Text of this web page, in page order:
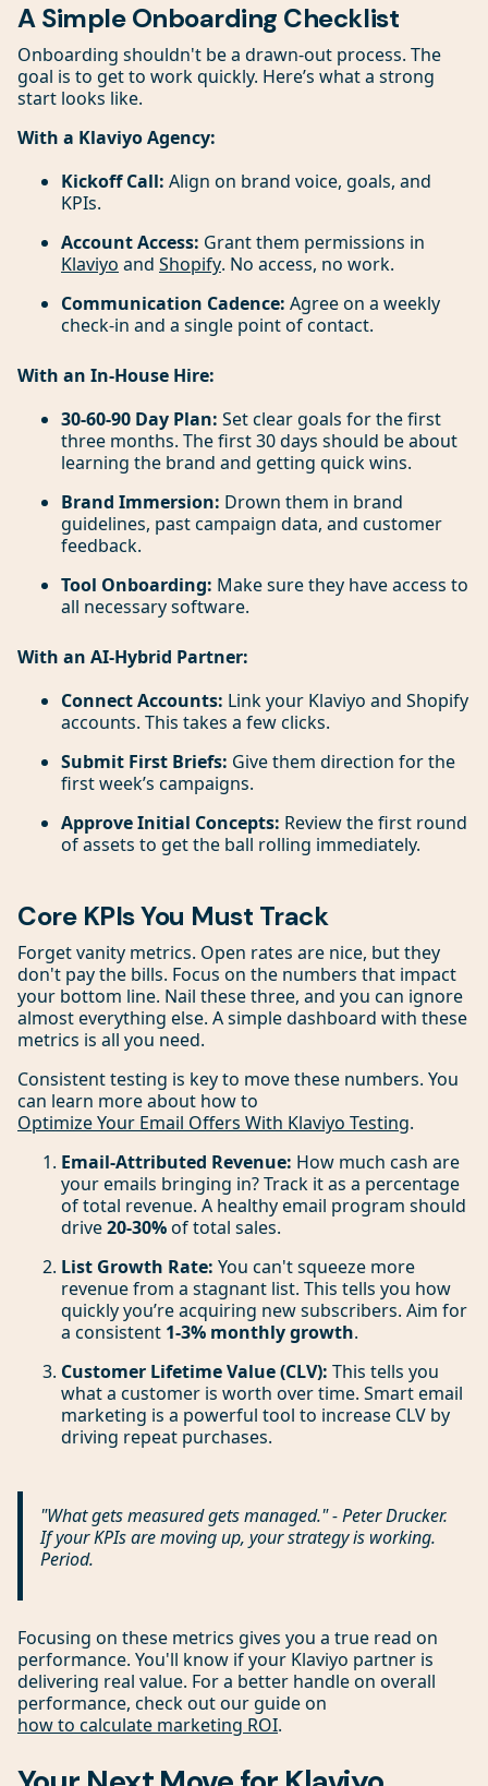
A Simple Onboarding Checklist
Onboarding shouldn't be a drawn-out process. The
goal is to get to work quickly. Here’s what a strong
start looks like.
With a Klaviyo Agency:
Kickoff Call: Align on brand voice, goals, and
KPIs.
Account Access: Grant them permissions in
Klaviyo and Shopify. No access, no work.
Communication Cadence: Agree on a weekly
check-in and a single point of contact.
With an In-House Hire:
30-60-90 Day Plan: Set clear goals for the first
three months. The first 30 days should be about
learning the brand and getting quick wins.
Brand Immersion: Drown them in brand
guidelines, past campaign data, and customer
feedback.
Tool Onboarding: Make sure they have access to
all necessary software.
With an AI-Hybrid Partner:
Connect Accounts: Link your Klaviyo and Shopify
accounts. This takes a few clicks.
Submit First Briefs: Give them direction for the
first week’s campaigns.
Approve Initial Concepts: Review the first round
of assets to get the ball rolling immediately.
Core KPIs You Must Track
Forget vanity metrics. Open rates are nice, but they
don't pay the bills. Focus on the numbers that impact
your bottom line. Nail these three, and you can ignore
almost everything else. A simple dashboard with these
metrics is all you need.
Consistent testing is key to move these numbers. You
can learn more about how to
Optimize Your Email Offers With Klaviyo Testing.
Email-Attributed Revenue: How much cash are
your emails bringing in? Track it as a percentage
of total revenue. A healthy email program should
drive20-30%of total sales.
List Growth Rate: You can't squeeze more
revenue from a stagnant list. This tells you how
quickly you’re acquiring new subscribers. Aim for
a consistent 1-3% monthly growth.
Customer Lifetime Value (CLV): This tells you
what a customer is worth over time. Smart email
marketing is a powerful tool to increase CLV by
driving repeat purchases.
"What gets measured gets managed." - Peter Drucker.
If your KPIs are moving up, your strategy is working.
Period.
Focusing on these metrics gives you a true read on
performance. You'll know if your Klaviyo partner is
delivering real value. For a better handle on overall
performance, check out our guide on
how to calculate marketing ROI.